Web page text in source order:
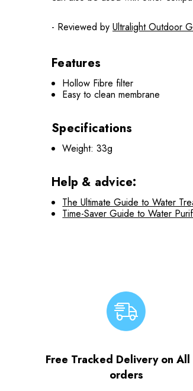
- Reviewed by Ultralight Outdoor
Features
Hollow Fibre filter
Easy to clean membrane
Specifications
Weight: 33g
Help & advice:
The Ultimate Guide to Water
Time-Saver Guide to Water
Free Tracked Delivery on All
orders